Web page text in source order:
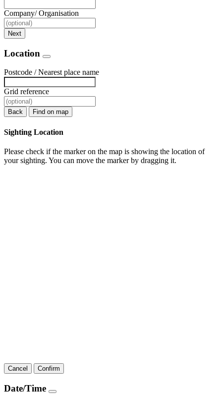
Company/ Organisation
Next
Location
Postcode / Nearest place name
Grid reference
Back Find on map
Sighting Location
Please check if the marker on the map is showing the location of
your sighting. You can move the marker by dragging it.
Cancel Confirm
Date/Time